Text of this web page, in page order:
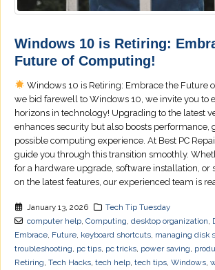
Windows 10 is Retiring:
Future of Computing!
Windows 10 is Retiring: Embrace the Future
we bid farewell to Windows 10, we invite you to
horizons in technology! Upgrading to the latest
enhances security but also boosts performance,
possible computing experience. At Best PC
guide you through this transition smoothly.
for a hardware upgrade, software installation, or
on the latest features, our experienced team is
January 13, 2026
Tech Tip Tuesday
computer help, Computing, desktop organization,
Embrace, Future, keyboard shortcuts, managing disk
troubleshooting, pc tips, pc tricks, power saving,
Retiring, Tech Hacks, tech help, tech tips, Windows,